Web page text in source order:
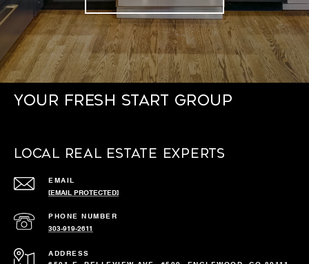
Your Fresh Start Group
Local Real Estate Experts
EMAIL
[EMAIL PROTECTED]
PHONE NUMBER
303-919-2611
ADDRESS